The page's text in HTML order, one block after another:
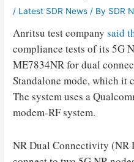
/ Latest SDR News / By SDR
Anritsu test companysaid
compliance tests of its 5G
ME7834NR for dual
Standalone mode, which it
The system uses a
modem-RF system.
NR Dual Connectivity (NR